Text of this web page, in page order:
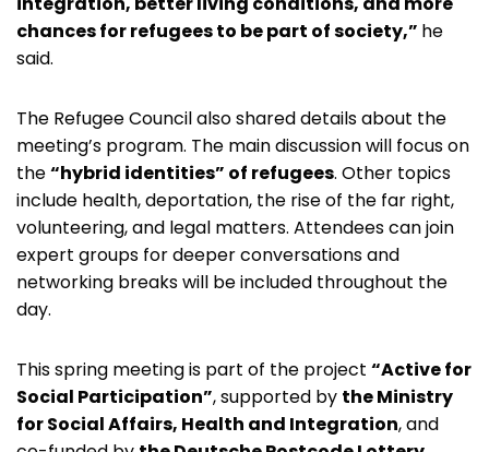
chances for refugees to be part of society,” he
said.
The Refugee Council also shared details about the
meeting’s program. The main discussion will focus on
the“hybrid identities” of refugees. Other topics
include health, deportation, the rise of the far right,
volunteering, and legal matters. Attendees can join
expert groups for deeper conversations and
networking breaks will be included throughout the
day.
This spring meeting is part of the project “Active for
Social Participation”, supported by the Ministry
for Social Affairs, Health and Integration, and